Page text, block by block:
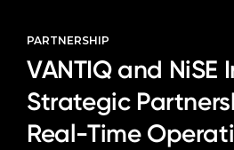
PARTNERSHIP
VANTIQ and NiSE
Strategic
Real-Time